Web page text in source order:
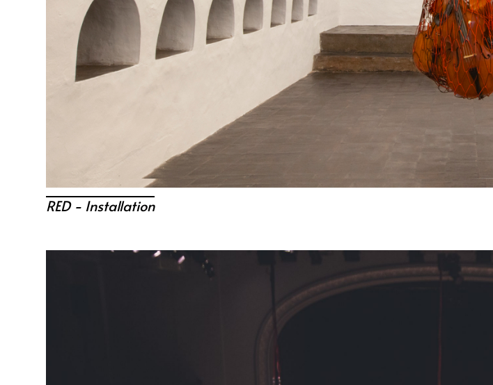
RED - Installation